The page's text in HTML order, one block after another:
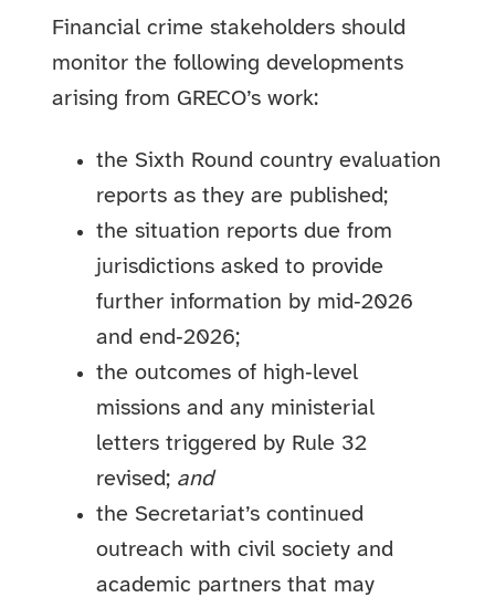
Financial crime stakeholders should
monitor the following developments
arising from GRECO’s work:
the Sixth Round country evaluation
reports as they are published;
the situation reports due from
jurisdictions asked to provide
further information by mid‑2026
and end‑2026;
the outcomes of high‑level
missions and any ministerial
letters triggered by Rule 32
revised; and
the Secretariat’s continued
outreach with civil society and
academic partners that may